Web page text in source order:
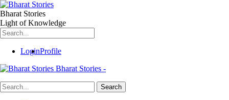
Bharat Stories
Light of Knowledge
LoginProfile
Bharat Stories -